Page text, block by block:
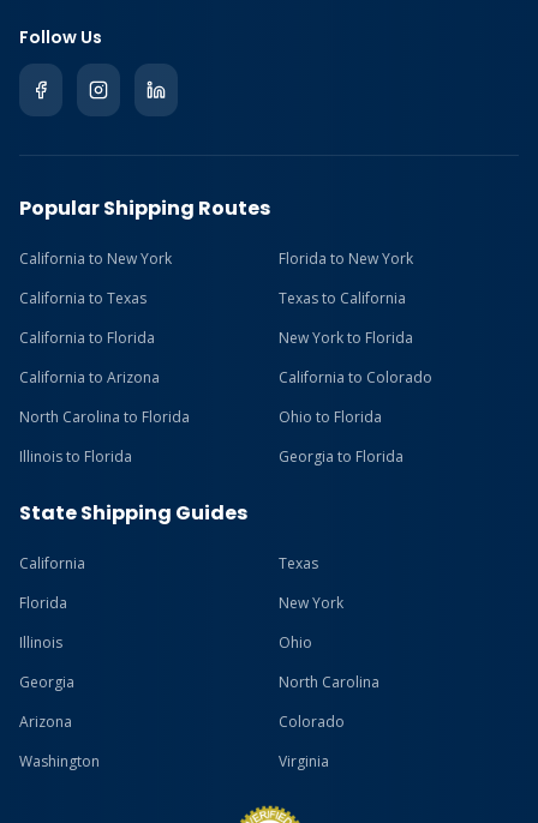
Follow Us
Popular Shipping Routes
California to New York
Florida to New York
California to Texas
Texas to California
California to Florida
New York to Florida
California to Arizona
California to Colorado
North Carolina to Florida
Ohio to Florida
Illinois to Florida
Georgia to Florida
State Shipping Guides
California
Texas
Florida
New York
Illinois
Ohio
Georgia
North Carolina
Arizona
Colorado
Washington
Virginia